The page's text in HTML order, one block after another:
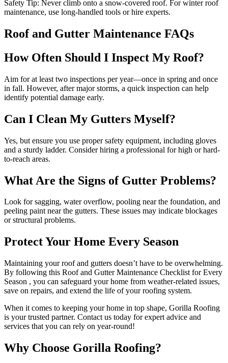
Safety Tip: Never climb onto a snow-covered roof. For winter roof
maintenance, use long-handled tools or hire experts.
Roof and Gutter Maintenance FAQs
How Often Should I Inspect My Roof?
Aim for at least two inspections per year—once in spring and once
in fall. However, after major storms, a quick inspection can help
identify potential damage early.
Can I Clean My Gutters Myself?
Yes, but ensure you use proper safety equipment, including gloves
and a sturdy ladder. Consider hiring a professional for high or hard-
to-reach areas.
What Are the Signs of Gutter Problems?
Look for sagging, water overflow, pooling near the foundation, and
peeling paint near the gutters. These issues may indicate blockages
or structural problems.
Protect Your Home Every Season
Maintaining your roof and gutters doesn’t have to be overwhelming.
By following this Roof and Gutter Maintenance Checklist for Every
Season , you can safeguard your home from weather-related issues,
save on repairs, and extend the life of your roofing system.
When it comes to keeping your home in top shape, Gorilla Roofing
is your trusted partner. Contact us today for expert advice and
services that you can rely on year-round!
Why Choose Gorilla Roofing?